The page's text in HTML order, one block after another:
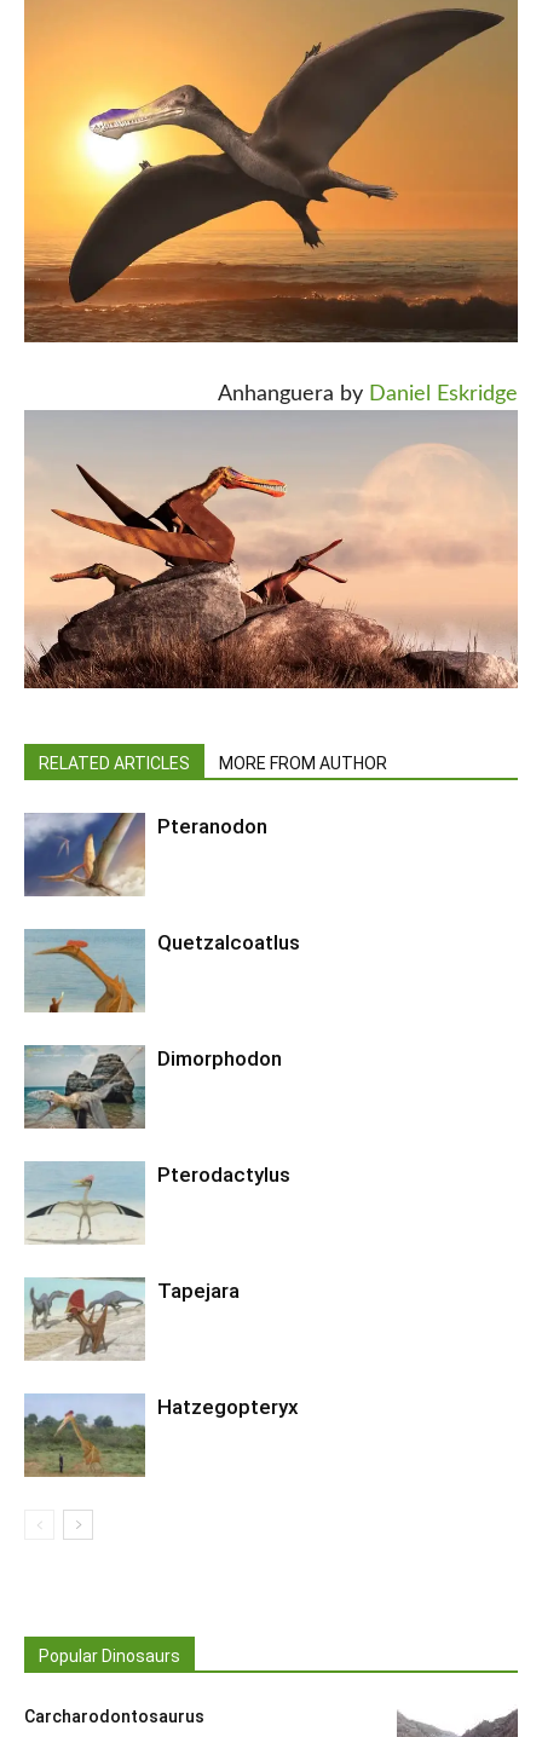
Anhanguera by Daniel Eskridge
RELATED ARTICLES MORE FROM AUTHOR
Pteranodon
Quetzalcoatlus
Dimorphodon
Pterodactylus
Tapejara
Hatzegopteryx
Popular Dinosaurs
Carcharodontosaurus